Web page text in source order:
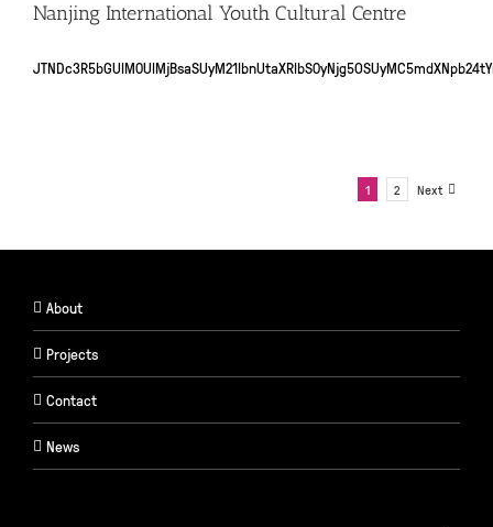
Nanjing International Youth Cultural Centre
1 2 Next
About
Projects
Contact
News